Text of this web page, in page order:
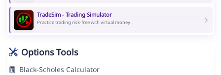
TradeSim - Trading Simulator
Practice trading risk-free with virtual money.
Options Tools
Black-Scholes Calculator